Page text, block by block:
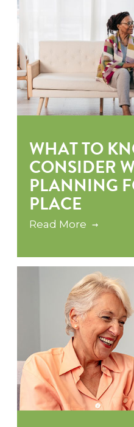
WHAT TO
CONSIDER
PLANNING
PLACE
Read More